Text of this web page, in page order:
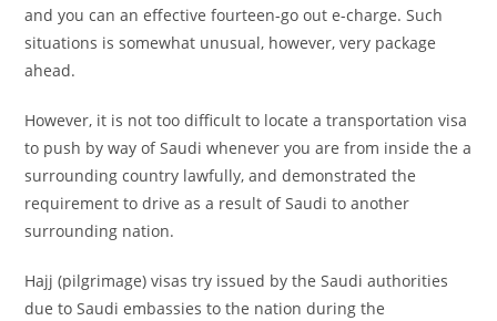
and you can an effective fourteen-go out e-charge. Such
situations is somewhat unusual, however, very package
ahead.
However, it is not too difficult to locate a transportation visa
to push by way of Saudi whenever you are from inside the a
surrounding country lawfully, and demonstrated the
requirement to drive as a result of Saudi to another
surrounding nation.
Hajj (pilgrimage) visas try issued by the Saudi authorities
due to Saudi embassies to the nation during the